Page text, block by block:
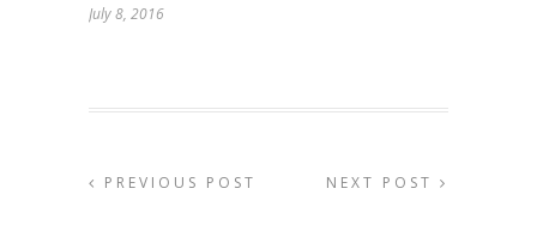
July 8, 2016
PREVIOUS POST NEXT POST